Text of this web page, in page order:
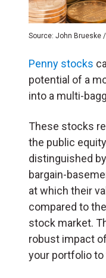
Source: John Brueske
Penny stocks
potential of a
into a multi-
These stocks
the public
distinguished
bargain-
at which their
compared to
stock market.
robust impact
your portfolio to